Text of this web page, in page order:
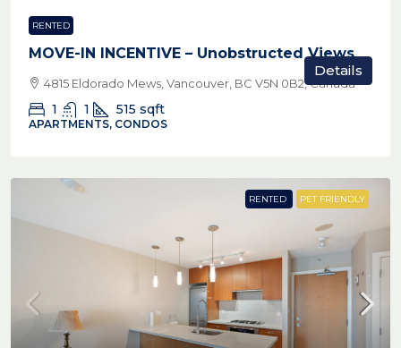
RENTED
MOVE-IN INCENTIVE – Unobstructed Views
4815 Eldorado Mews, Vancouver, BC V5N 0B2, Canada
1 1 515 sqft
APARTMENTS, CONDOS
Details
RENTED PET FRIENDLY